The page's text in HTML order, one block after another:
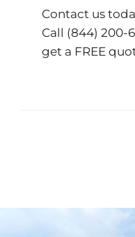
Contact us
Call (844) 200-
get a FREE